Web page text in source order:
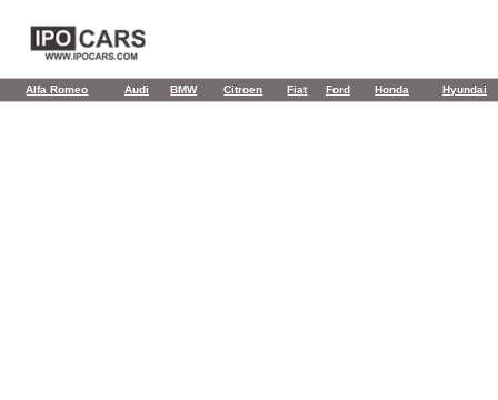
Alfa Romeo Audi BMW Citroen Fiat Ford Honda Hyundai